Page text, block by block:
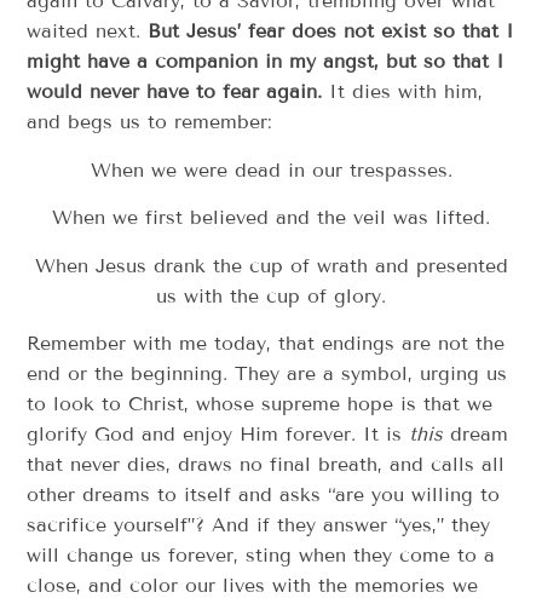
waited next. But Jesus’ fear does not exist so that I
might have a companion in my angst, but so that I
would never have to fear again. It dies with him,
and begs us to remember:
When we were dead in our trespasses.
When we first believed and the veil was lifted.
When Jesus drank the cup of wrath and presented
us with the cup of glory.
Remember with me today, that endings are not the
end or the beginning. They are a symbol, urging us
to look to Christ, whose supreme hope is that we
glorify God and enjoy Him forever. It is this dream
that never dies, draws no final breath, and calls all
other dreams to itself and asks “are you willing to
sacrifice yourself”? And if they answer “yes,” they
will change us forever, sting when they come to a
close, and color our lives with the memories we